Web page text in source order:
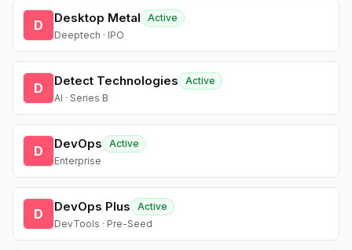
D Desktop Metal
Active
Deeptech · IPO
D Detect Technologies
Active
AI · Series B
D DevOps
Active
Enterprise
D DevOps Plus
Active
DevTools · Pre-Seed